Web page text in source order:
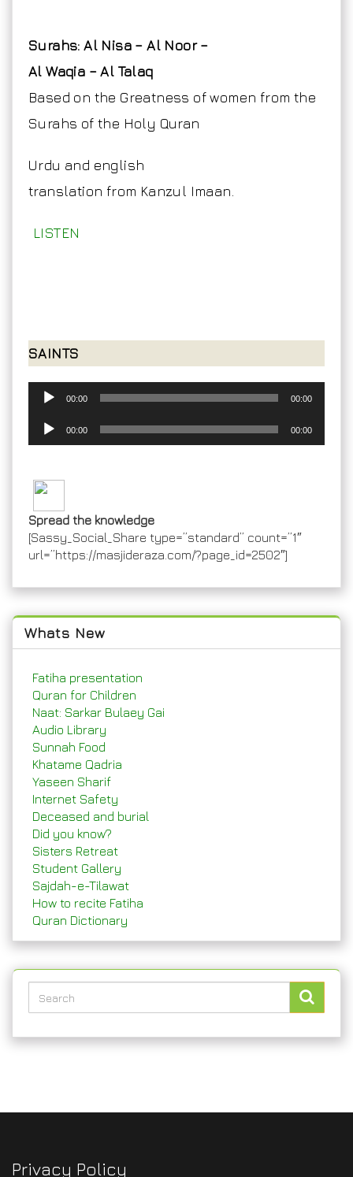
Surahs: Al Nisa – Al Noor –
Al Waqia – Al Talaq
Based on the Greatness of women from the
Surahs of the Holy Quran
Urdu and english
translation from Kanzul Imaan.
LISTEN
SAINTS
Audio
Player
00:00 00:00
Audio
Player
00:00 00:00
Spread the knowledge
[Sassy_Social_Share type=”standard” count=”1″
url=”https://masjideraza.com/?page_id=2502″]
Whats New
Fatiha presentation
Quran for Children
Naat: Sarkar Bulaey Gai
Audio Library
Sunnah Food
Khatame Qadria
Yaseen Sharif
Internet Safety
Deceased and burial
Did you know?
Sisters Retreat
Student Gallery
Sajdah-e-Tilawat
How to recite Fatiha
Quran Dictionary
Privacy Policy